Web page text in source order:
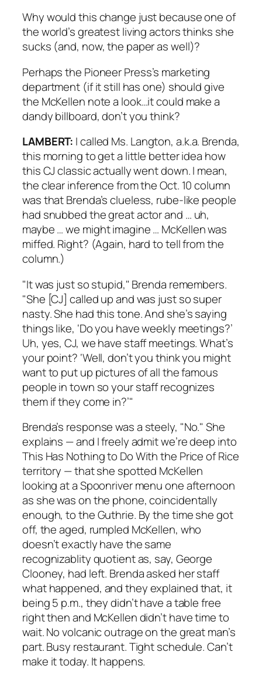
Why would this change just because one of
the world’s greatest living actors thinks she
sucks (and, now, the paper as well)?
Perhaps the Pioneer Press’s marketing
department (if it still has one) should give
the McKellen note a look…it could make a
dandy billboard, don’t you think?
LAMBERT: I called Ms. Langton, a.k.a. Brenda,
this morning to get a little better idea how
this CJ classic actually went down. I mean,
the clear inference from the Oct. 10 column
was that Brenda’s clueless, rube-like people
had snubbed the great actor and … uh,
maybe … we might imagine … McKellen was
miffed. Right? (Again, hard to tell from the
column.)
"It was just so stupid," Brenda remembers.
"She [CJ] called up and was just so super
nasty. She had this tone. And she’s saying
things like, ‘Do you have weekly meetings?’
Uh, yes, CJ, we have staff meetings. What’s
your point? ‘Well, don’t you think you might
want to put up pictures of all the famous
people in town so your staff recognizes
them if they come in?’"
Brenda’s response was a steely, "No." She
explains — and I freely admit we’re deep into
This Has Nothing to Do With the Price of Rice
territory — that she spotted McKellen
looking at a Spoonriver menu one afternoon
as she was on the phone, coincidentally
enough, to the Guthrie. By the time she got
off, the aged, rumpled McKellen, who
doesn’t exactly have the same
recognizablity quotient as, say, George
Clooney, had left. Brenda asked her staff
what happened, and they explained that, it
being 5 p.m., they didn’t have a table free
right then and McKellen didn’t have time to
wait. No volcanic outrage on the great man’s
part. Busy restaurant. Tight schedule. Can’t
make it today. It happens.